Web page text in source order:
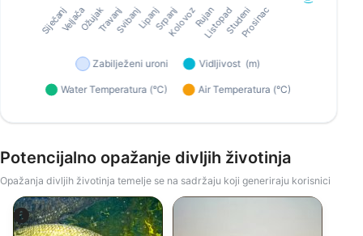
Potencijalno opažanje divljih životinja
Opažanja divljih životinja temelje se na sadržaju koji generiraju korisnici